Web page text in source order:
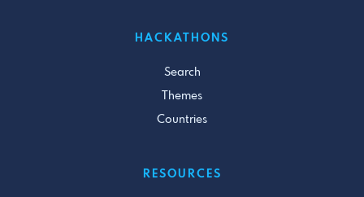
HACKATHONS
Search
Themes
Countries
RESOURCES